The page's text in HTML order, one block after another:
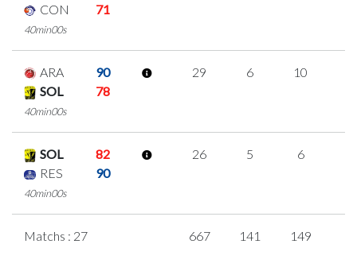
CON
71
40min00s
ARA
90
SOL
78
40min00s
29 6 10
SOL
82
RES
90
40min00s
26 5 6
Matchs : 27 667 141 149